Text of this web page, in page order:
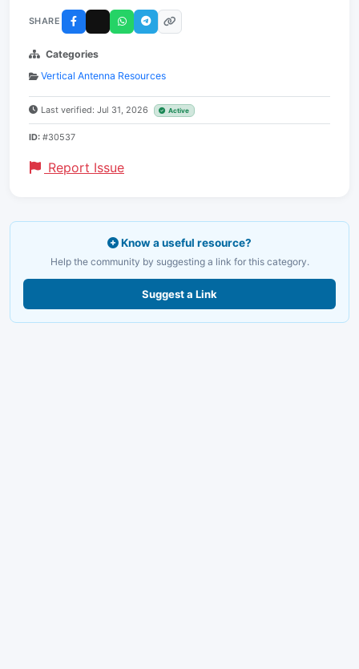
SHARE
Categories
Vertical Antenna Resources
Last verified: Jul 31, 2026 Active
ID: #30537
Report Issue
Know a useful resource?
Help the community by suggesting a link for this category.
Suggest a Link